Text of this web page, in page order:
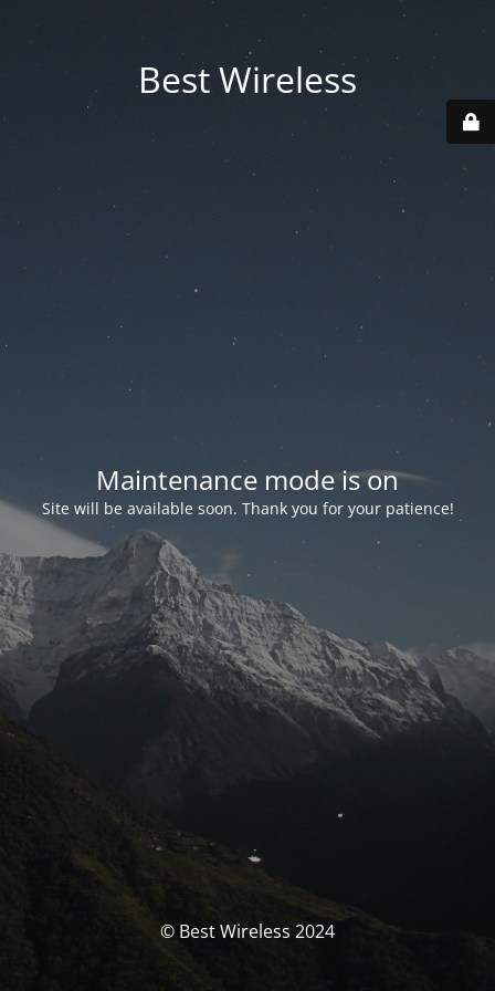
Best Wireless
Maintenance mode is on
Site will be available soon. Thank you for your patience!
© Best Wireless 2024